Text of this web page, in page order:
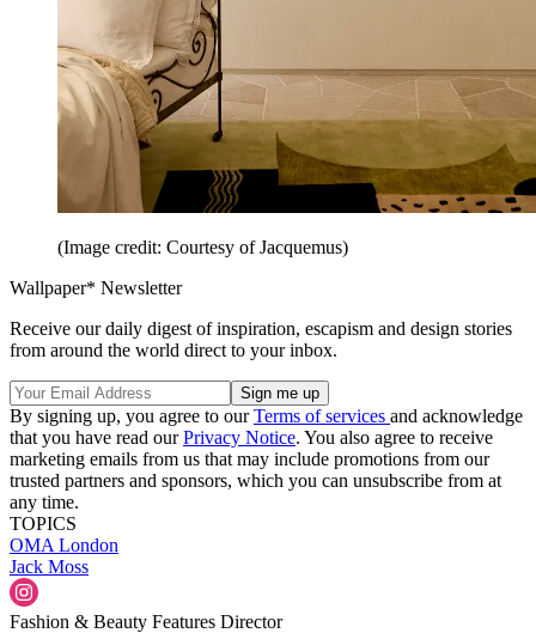
(Image credit: Courtesy of Jacquemus)
Wallpaper* Newsletter
Receive our daily digest of inspiration, escapism and design stories
from around the world direct to your inbox.
By signing up, you agree to ourTerms of services and acknowledge
that you have read ourPrivacy Notice. You also agree to receive
marketing emails from us that may include promotions from our
trusted partners and sponsors, which you can unsubscribe from at
any time.
TOPICS
OMA London
Jack Moss
Fashion & Beauty Features Director